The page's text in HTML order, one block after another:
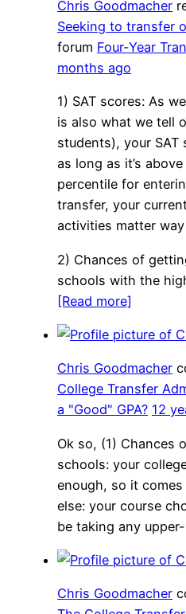
Chris Goodmacher
Seeking to transfer
forum Four-Year
months ago
1) SAT scores: As
is also what we tell
students), your SAT
as long as it’s
percentile for
transfer, your
activities matter
2) Chances of
schools with the
[Read more]
Chris Goodmacher
College Transfer
a "Good" GPA? 12
Ok so, (1) Chances
schools: your
enough, so it
else: your course
be taking any
Chris Goodmacher